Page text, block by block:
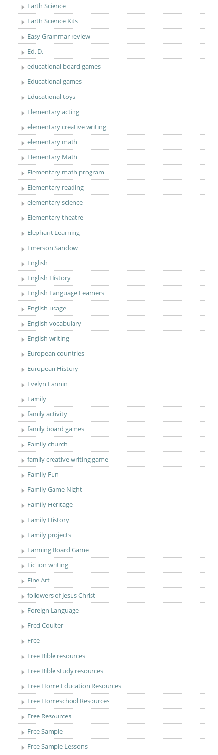
Earth Science
Earth Science Kits
Easy Grammar review
Ed. D.
educational board games
Educational games
Educational toys
Elementary acting
elementary creative writing
elementary math
Elementary Math
Elementary math program
Elementary reading
elementary science
Elementary theatre
Elephant Learning
Emerson Sandow
English
English History
English Language Learners
English usage
English vocabulary
English writing
European countries
European History
Evelyn Fannin
Family
family activity
family board games
Family church
family creative writing game
Family Fun
Family Game Night
Family Heritage
Family History
Family projects
Farming Board Game
Fiction writing
Fine Art
followers of Jesus Christ
Foreign Language
Fred Coulter
Free
Free Bible resources
Free Bible study resources
Free Home Education Resources
Free Homeschool Resources
Free Resources
Free Sample
Free Sample Lessons